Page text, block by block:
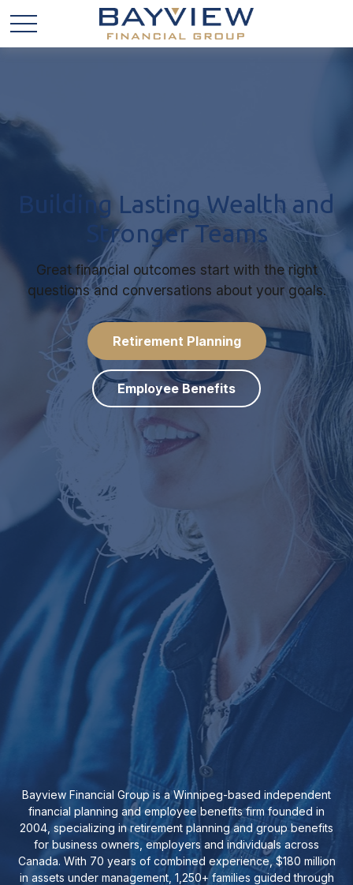
Building Lasting Wealth and
Stronger Teams
Great financial outcomes start with the right
questions and conversations about your goals.
Retirement Planning
Employee Benefits
Bayview Financial Group is a Winnipeg-based independent
financial planning and employee benefits firm founded in
2004, specializing in retirement planning and group benefits
for business owners, employers and individuals across
Canada. With 70 years of combined experience, $180 million
in assets under management, 1,250+ families guided through